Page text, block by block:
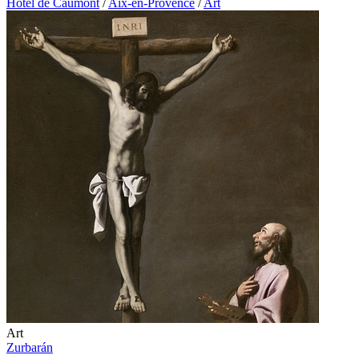
Hôtel de Caumont / Aix-en-Provence / Art
Art
Zurbarán